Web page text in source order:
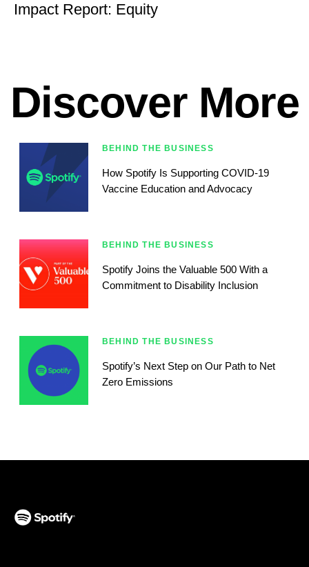
Impact Report: Equity
Discover More
BEHIND THE BUSINESS
How Spotify Is Supporting COVID-19
Vaccine Education and Advocacy
BEHIND THE BUSINESS
Spotify Joins the Valuable 500 With a
Commitment to Disability Inclusion
BEHIND THE BUSINESS
Spotify’s Next Step on Our Path to Net
Zero Emissions